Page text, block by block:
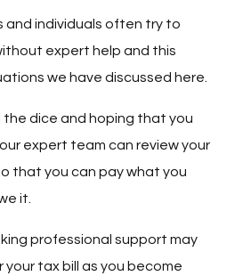
and individuals often try to
expert help and this
we have discussed here.
the dice and hoping that you
expert team can review your
that you can pay what you
it.
professional support may
your tax bill as you become